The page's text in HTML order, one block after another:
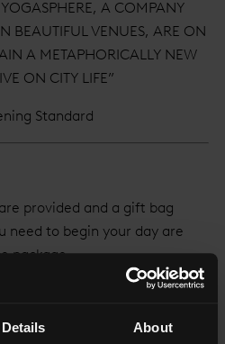
Details About
A COMPANY
BEAUTIFUL VENUES, ARE ON
A METAPHORICALLY NEW
ON CITY LIFE”
Standard
provided and a gift bag
need to begin your day are
package.
to book